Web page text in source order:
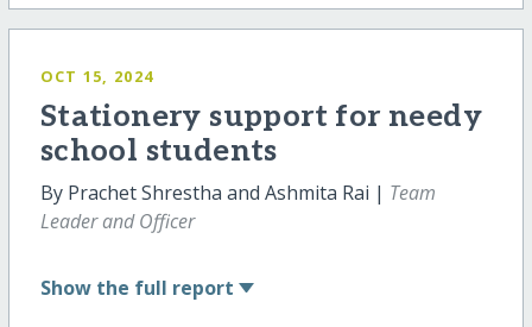
OCT 15, 2024
Stationery support for needy
school students
By Prachet Shrestha and Ashmita Rai | Team
Leader and Officer
Show the full report